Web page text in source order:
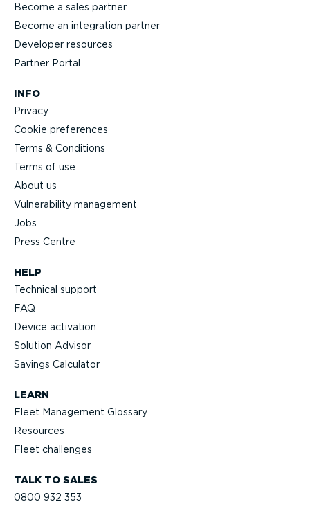
TALK TO SALES
0800 932 353
HELP
Technical support
FAQ
Device activation
Solution Advisor
Savings Calculator
LEARN
Fleet Management Glossary
Resources
Fleet challenges
Become a sales partner
Become an integration partner
Developer resources
Partner Portal
INFO
Privacy
Cookie preferences
Terms & Conditions
Terms of use
About us
Vulnerability management
Jobs
Press Centre